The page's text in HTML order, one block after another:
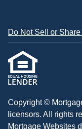
Do Not Sell or
Copyright ©
licensors. All rights
Mortgage Websites